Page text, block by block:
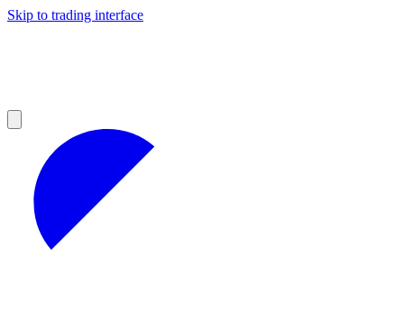
Skip to trading interface